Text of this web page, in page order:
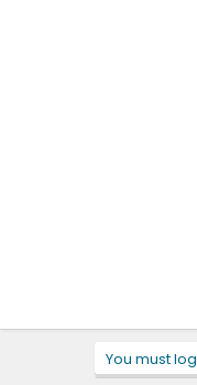
You must